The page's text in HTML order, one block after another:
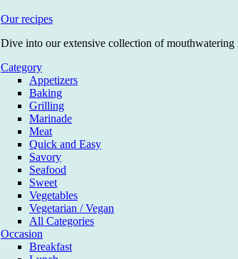
Our recipes
Dive into our extensive collection of
Category
Appetizers
Baking
Grilling
Marinade
Meat
Quick and Easy
Savory
Seafood
Sweet
Vegetables
Vegetarian / Vegan
All Categories
Occasion
Breakfast